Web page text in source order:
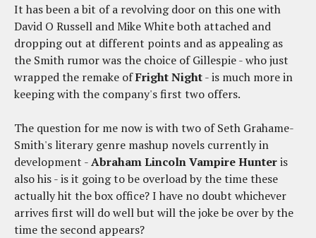
It has been a bit of a revolving door on this one with
David O Russell and Mike White both attached and
dropping out at different points and as appealing as
the Smith rumor was the choice of Gillespie - who just
wrapped the remake ofFright Night- is much more in
keeping with the company's first two offers.
The question for me now is with two of Seth Grahame-
Smith's literary genre mashup novels currently in
development -Abraham Lincoln Vampire Hunteris
also his - is it going to be overload by the time these
actually hit the box office? I have no doubt whichever
arrives first will do well but will the joke be over by the
time the second appears?